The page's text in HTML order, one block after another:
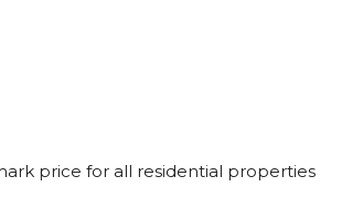
price for all residential properties